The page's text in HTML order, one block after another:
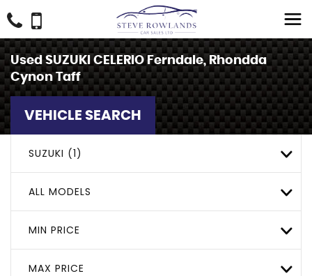
UsedSUZUKI CELERIOFerndale, Rhondda
Cynon Taff
VEHICLE SEARCH
SUZUKI (1)
ALL MODELS
MIN PRICE
MAX PRICE